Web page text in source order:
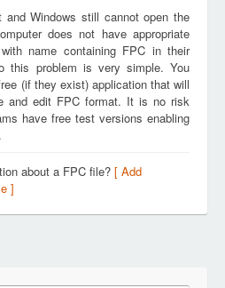
Windows still cannot open the
does not have appropriate
name containing FPC in their
this problem is very simple. You
(if they exist) application that will
and edit FPC format. It is no risk
have free test versions enabling
about a FPC file? [ Add
]